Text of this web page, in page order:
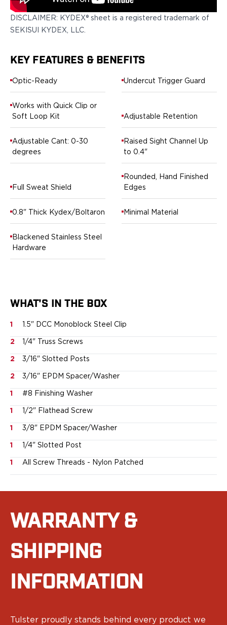
H&K
Ruger
Shadow Systems
Smith & Wesson
Walther
OATH Series
Canik
CZ-USA
FN
Glock
H&K
Palmetto State Armory
Shadow Systems
Smith & Wesson
Taurus
Walther
Ruger
Taurus
OWB Holsters
Canik
Glock
Smith & Wesson
Springfield Armory
Contour Series
CZ-USA
FN
Shadow Systems
Smith & Wesson
Springfield Armory
Magazine Carriers
RASC Ammunition Strip
DISCLAIMER: KYDEX® sheet is a registered trademark of
SEKISUI KYDEX, LLC.
KEY FEATURES & BENEFITS
Optic-Ready Undercut Trigger Guard
Works with Quick Clip or
Soft Loop Kit
Adjustable Retention
Adjustable Cant: 0-30
degrees
Raised Sight Channel Up
to 0.4"
Full Sweat Shield
Rounded, Hand Finished
Edges
0.8" Thick Kydex/Boltaron Minimal Material
Blackened Stainless Steel
Hardware
WHAT'S IN THE BOX
1 1.5" DCC Monoblock Steel Clip
2 1/4" Truss Screws
2 3/16" Slotted Posts
2 3/16" EPDM Spacer/Washer
1 #8 Finishing Washer
1 1/2" Flathead Screw
1 3/8" EPDM Spacer/Washer
1 1/4" Slotted Post
1 All Screw Threads - Nylon Patched
WARRANTY &
SHIPPING
INFORMATION
Tulster proudly stands behind every product we